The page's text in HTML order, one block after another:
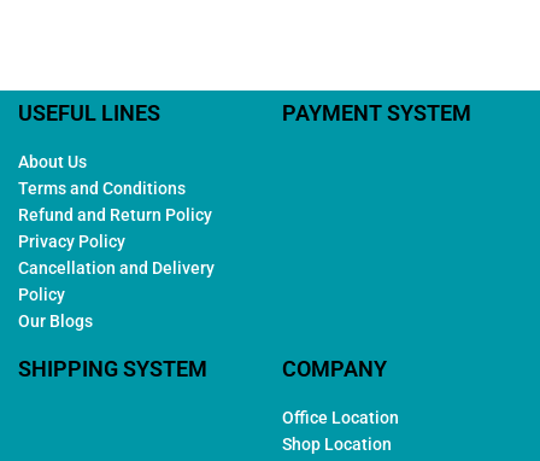
USEFUL LINES
About Us
Terms and Conditions
Refund and Return Policy
Privacy Policy
Cancellation and Delivery
Policy
Our Blogs
PAYMENT SYSTEM
SHIPPING SYSTEM COMPANY
Office Location
Shop Location